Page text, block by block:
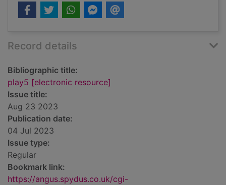
Record details
Bibliographic title:
play5 [electronic resource]
Issue title:
Aug 23 2023
Publication date:
04 Jul 2023
Issue type:
Regular
Bookmark link:
https://angus.spydus.co.uk/cgi-